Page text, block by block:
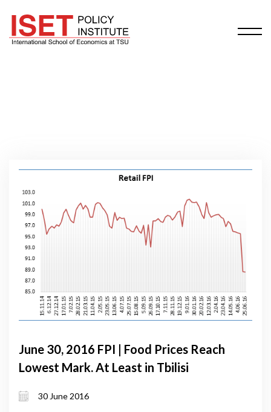
June 30, 2016 FPI | Food Prices Reach
Lowest Mark. At Least in Tbilisi
30 June 2016